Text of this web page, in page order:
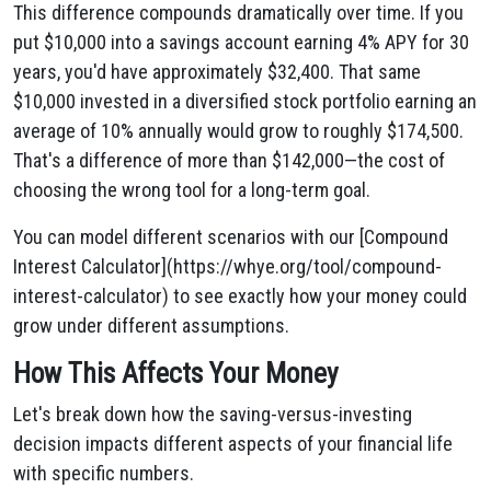
This difference compounds dramatically over time. If you
put $10,000 into a savings account earning 4% APY for 30
years, you'd have approximately $32,400. That same
$10,000 invested in a diversified stock portfolio earning an
average of 10% annually would grow to roughly $174,500.
That's a difference of more than $142,000—the cost of
choosing the wrong tool for a long-term goal.
You can model different scenarios with our [Compound
Interest Calculator](https://whye.org/tool/compound-
interest-calculator) to see exactly how your money could
grow under different assumptions.
How This Affects Your Money
Let's break down how the saving-versus-investing
decision impacts different aspects of your financial life
with specific numbers.